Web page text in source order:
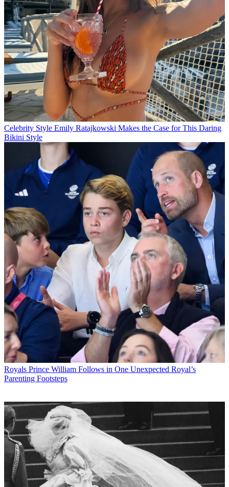
Celebrity Style Emily Ratajkowski Makes the Case for This Daring
Bikini Style
Royals Prince William Follows in One Unexpected Royal’s
Parenting Footsteps